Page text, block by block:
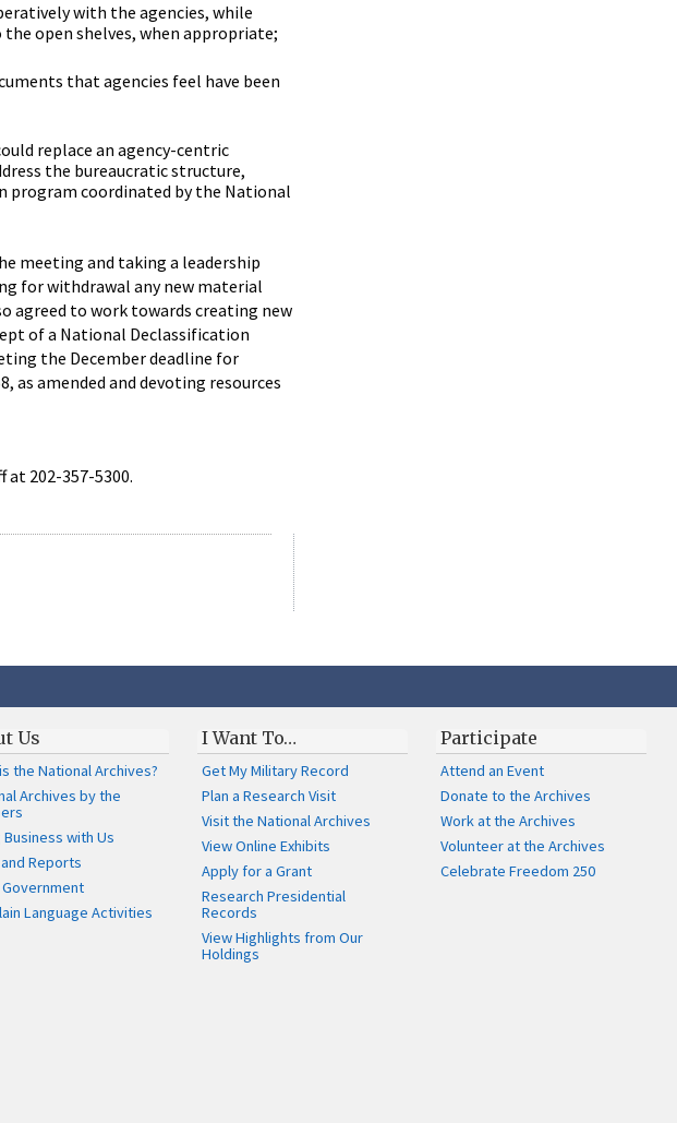
with the agencies, while
open shelves, when appropriate;
that agencies feel have been
replace an agency-centric
the bureaucratic structure,
program coordinated by the National
meeting and taking a leadership
for withdrawal any new material
agreed to work towards creating new
of a National Declassification
the December deadline for
as amended and devoting resources
202-357-5300.
Us
the National Archives?
Archives by the
Business with Us
Reports
Language Activities
I Want To…
Get My Military Record
Plan a Research Visit
Visit the National Archives
View Online Exhibits
Apply for a Grant
Research Presidential
Records
View Highlights from Our
Holdings
Participate
Attend an Event
Donate to the Archives
Work at the Archives
Volunteer at the Archives
Celebrate Freedom 250